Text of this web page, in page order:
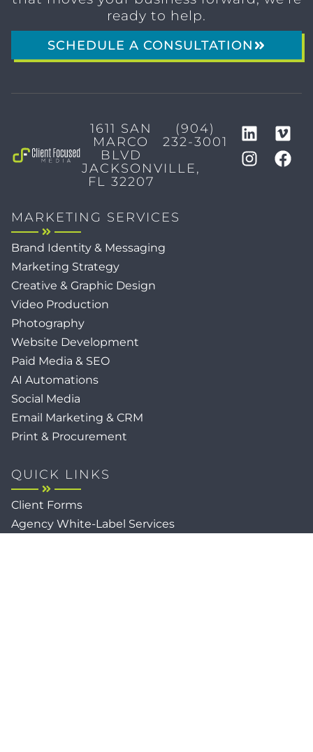
ready to help.
SCHEDULE A CONSULTATION
1611 SAN
MARCO
BLVD
JACKSONVILLE,
FL 32207
(904)
232-3001
MARKETING SERVICES
Brand Identity & Messaging
Marketing Strategy
Creative & Graphic Design
Video Production
Photography
Website Development
Paid Media & SEO
AI Automations
Social Media
Email Marketing & CRM
Print & Procurement
QUICK LINKS
Client Forms
Agency White-Label Services